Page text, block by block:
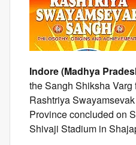
Indore (Madhya
the Sangh Shiksha
Rashtriya
Province concluded on
Shivaji Stadium in